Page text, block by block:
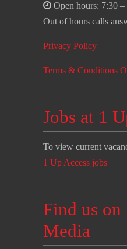
Open hours: 7:30 –
Out of hours calls
Privacy Policy
Terms & Conditions
Jobs at 1
To view current
1 Up Access jobs
Find us on
Media